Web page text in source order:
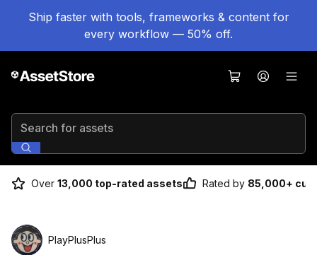
Ship faster with tools, frameworks & content for
every workflow — 50% off.
Search for assets
Over 13,000 top-rated assets Rated by 85,000+
PlayPlusPlus